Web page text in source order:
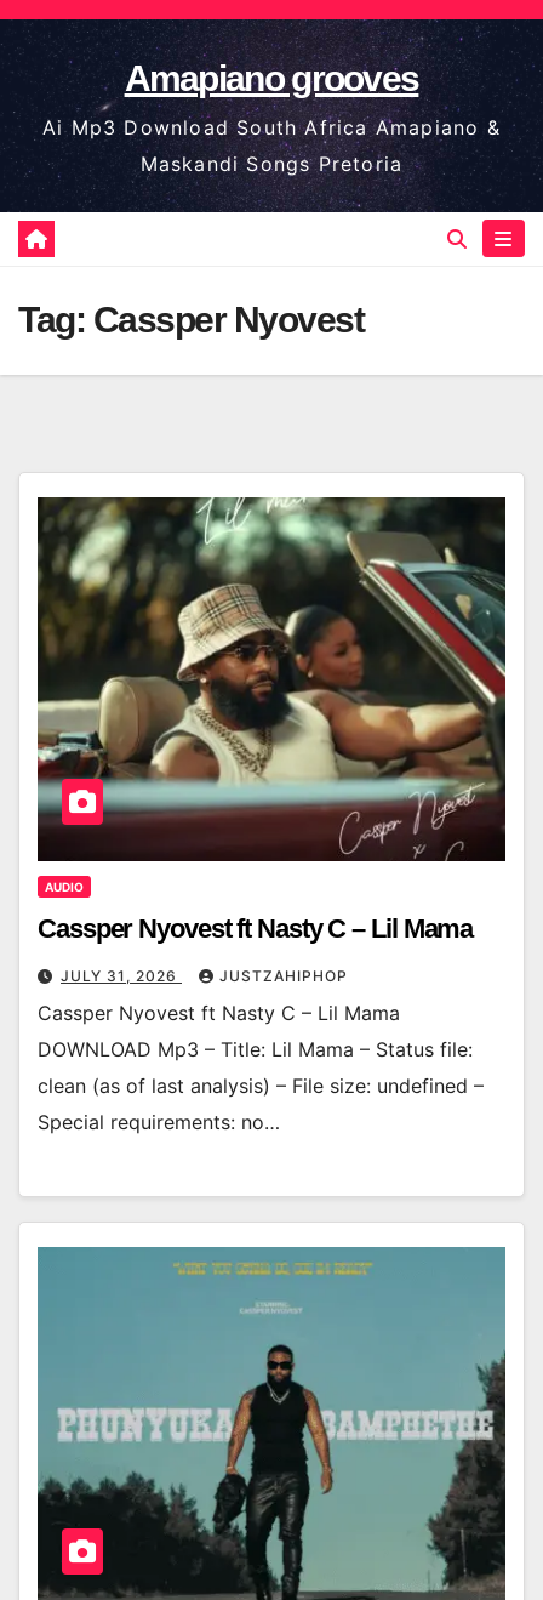
Skip
to
content
Amapiano grooves
Ai Mp3 Download South Africa Amapiano &
Maskandi Songs Pretoria
Tag: Cassper Nyovest
AUDIO
Cassper Nyovest ft Nasty C – Lil Mama
JULY 31, 2026 JUSTZAHIPHOP
Cassper Nyovest ft Nasty C – Lil Mama
DOWNLOAD Mp3 – Title: Lil Mama – Status file:
clean (as of last analysis) – File size: undefined –
Special requirements: no…